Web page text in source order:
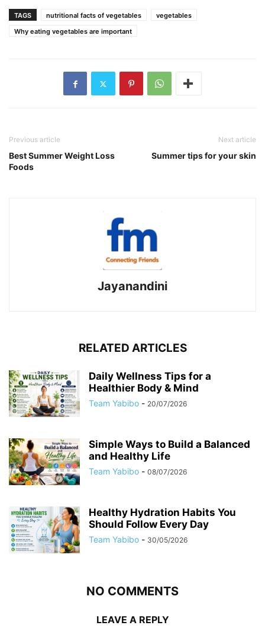
TAGS nutritional facts of vegetables
vegetables
Why eating vegetables are important
Previous article
Best Summer Weight Loss
Foods
Next article
Summer tips for your skin
Jayanandini
RELATED ARTICLES
Daily Wellness Tips for a
Healthier Body & Mind
Team Yabibo - 20/07/2026
Simple Ways to Build a Balanced
and Healthy Life
Team Yabibo - 08/07/2026
Healthy Hydration Habits You
Should Follow Every Day
Team Yabibo - 30/05/2026
NO COMMENTS
LEAVE A REPLY